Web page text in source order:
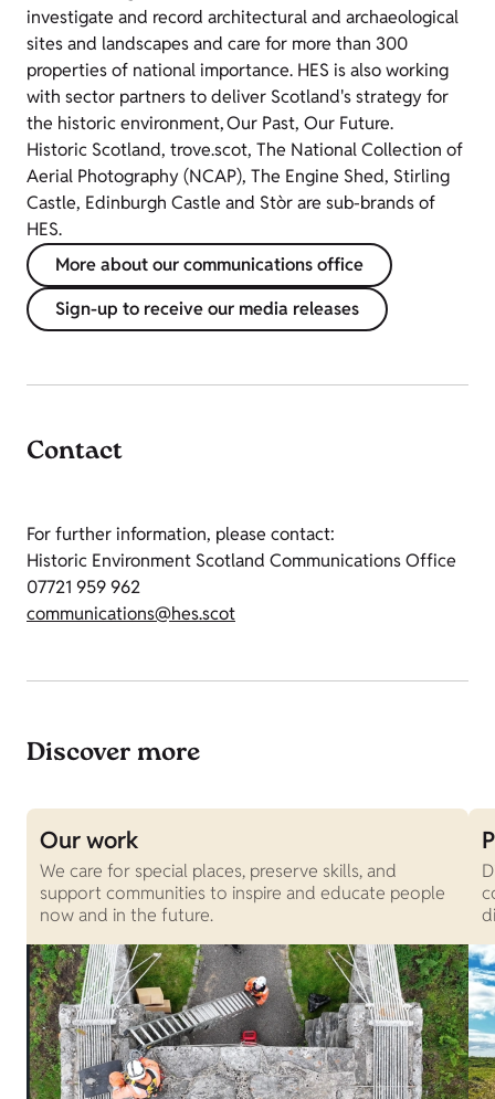
investigate and record architectural and archaeological
sites and landscapes and care for more than 300
properties of national importance. HES is also working
with sector partners to deliver Scotland's strategy for
the historic environment, Our Past, Our Future.
Historic Scotland, trove.scot, The National Collection of
Aerial Photography (NCAP), The Engine Shed, Stirling
Castle, Edinburgh Castle and Stòr are sub-brands of
HES.
More about our communications office
Sign-up to receive our media releases
Contact
For further information, please contact:
Historic Environment Scotland Communications Office
07721 959 962
communications@hes.scot
Discover more
Our work
We care for special places, preserve skills, and
support communities to inspire and educate people
now and in the future.